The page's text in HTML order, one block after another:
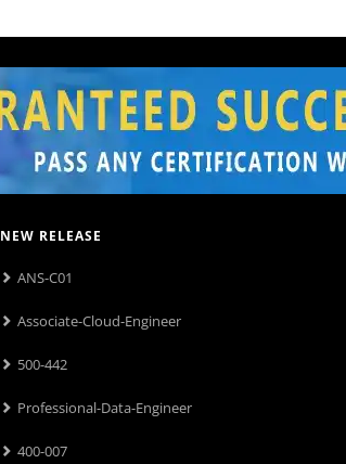
NEW RELEASE
ANS-C01
Associate-Cloud-Engineer
500-442
Professional-Data-Engineer
400-007